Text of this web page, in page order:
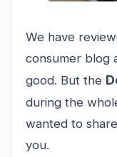
We have
consumer blog
good. But the
during the
wanted to
you.